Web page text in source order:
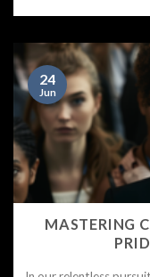
MASTERING
24
Jun